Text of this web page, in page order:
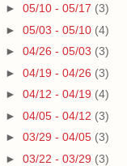
► 05/10 - 05/17 (3)
► 05/03 - 05/10 (4)
► 04/26 - 05/03 (3)
► 04/19 - 04/26 (3)
► 04/12 - 04/19 (4)
► 04/05 - 04/12 (3)
► 03/29 - 04/05 (3)
► 03/22 - 03/29 (3)